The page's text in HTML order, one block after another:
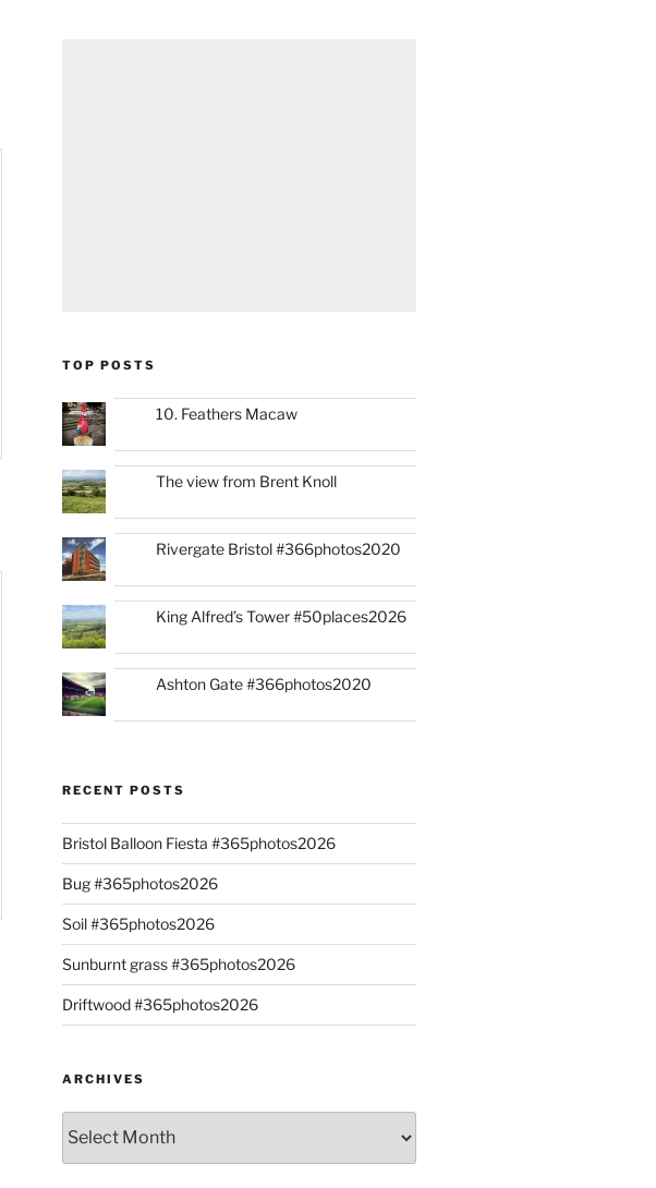
TOP POSTS
10. Feathers Macaw
The view from Brent Knoll
Rivergate Bristol #366photos2020
King Alfred’s Tower #50places2026
Ashton Gate #366photos2020
RECENT POSTS
Bristol Balloon Fiesta #365photos2026
Bug #365photos2026
Soil #365photos2026
Sunburnt grass #365photos2026
Driftwood #365photos2026
ARCHIVES